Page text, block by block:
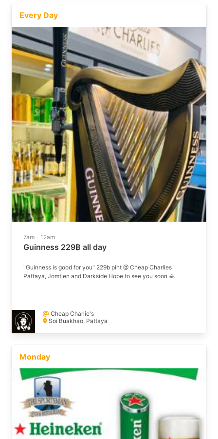
Every Day
7am - 12am
Guinness 229฿ all day
"Guinness is good for you" 229b pint @ Cheap Charlies
Pattaya, Jomtien and Darkside Hope to see you soon 🙏
Cheap Charlie's
Soi Buakhao, Pattaya
Monday